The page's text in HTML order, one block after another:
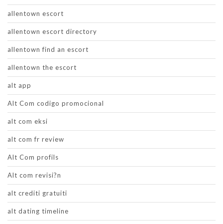
allentown escort
allentown escort directory
allentown find an escort
allentown the escort
alt app
Alt Com codigo promocional
alt com eksi
alt com fr review
Alt Com profils
Alt com revisi?n
alt crediti gratuiti
alt dating timeline